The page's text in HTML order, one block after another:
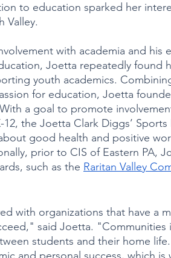
to education sparked her
Valley.
with academia and his
Joetta repeatedly found
youth academics.
for education, Joetta
a goal to promote
the Joetta Clark Diggs’
good health and positive
prior to CIS of Eastern PA,
such as the Raritan Valley
with organizations that have a
said Joetta. "Communities
students and their home